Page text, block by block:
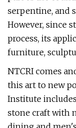
serpentine, and
However, since
process, its
furniture,
NTCRI comes
this art to new
Institute
stone craft with